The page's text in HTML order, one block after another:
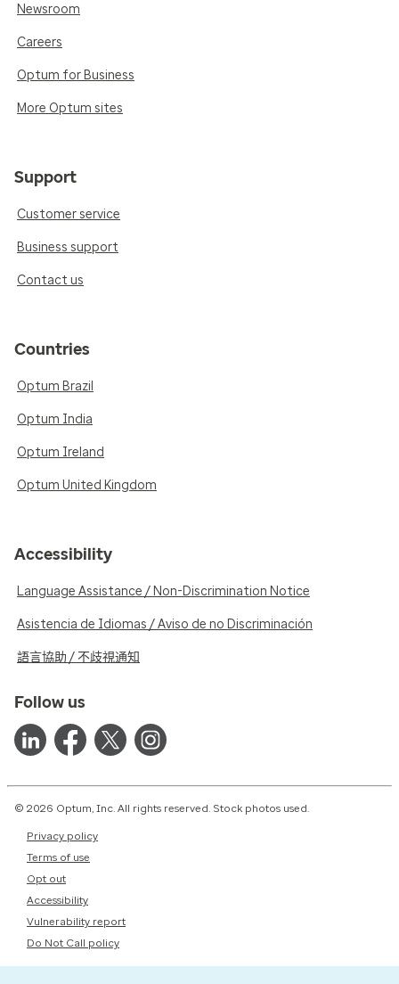
Newsroom
Careers
Optum for Business
More Optum sites
Support
Customer service
Business support
Contact us
Countries
Optum Brazil
Optum India
Optum Ireland
Optum United Kingdom
Accessibility
Language Assistance / Non-Discrimination Notice
Asistencia de Idiomas / Aviso de no Discriminación
語言協助 / 不歧視通知
Follow us
© 2026 Optum, Inc. All rights reserved. Stock photos used.
Privacy policy
Terms of use
Opt out
Accessibility
Vulnerability report
Do Not Call policy